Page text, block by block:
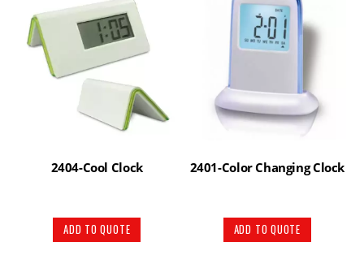
2404-Cool Clock
ADD TO QUOTE
2401-Color Changing Clock
ADD TO QUOTE